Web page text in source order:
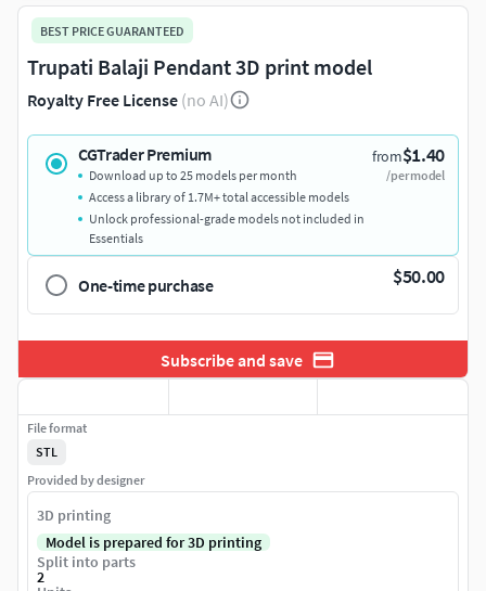
BEST PRICE GUARANTEED
Trupati Balaji Pendant 3D print model
Royalty Free License (no AI)
CGTrader Premium from$1.40
/per model
Download up to 25 models per month
Access a library of 1.7M+ total accessible models
Unlock professional-grade models not included in
Essentials
One-time purchase $50.00
Subscribe and save
File format
STL
Provided by designer
3D printing
Model is prepared for 3D printing
Split into parts
2